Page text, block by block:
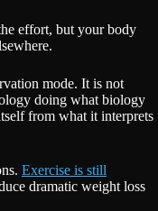
effort, but your body
mode. It is not
doing what biology
from what it interprets
Exercise is still
dramatic weight loss